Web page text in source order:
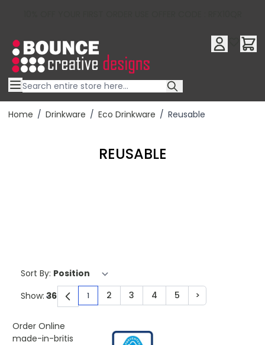
Home / Drinkware / Eco Drinkware / Reusable
REUSABLE
Sort By:
You're currently reading page
1 Page
2 Page
3 Page
4 Page
5 Page
>
Show:
Order Online
made-in-britis